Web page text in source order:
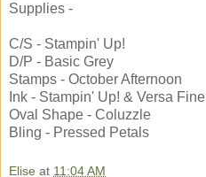
Supplies -
C/S - Stampin' Up!
D/P - Basic Grey
Stamps - October Afternoon
Ink - Stampin' Up! & Versa Fine
Oval Shape - Coluzzle
Bling - Pressed Petals
Elise at 11:04 AM